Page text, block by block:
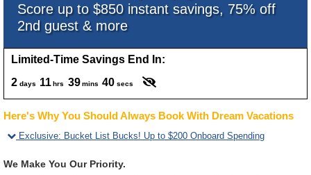
Score up to $850 instant savings, 75% off
2nd guest & more
Limited-Time Savings End In:
2 days 11 hrs 39 mins 38 secs
Here's Why You Should Always Book With Dream Vacations
Exclusive: Bucket List Bucks! Up to $200 Onboard Spending
We Make You Our Priority.